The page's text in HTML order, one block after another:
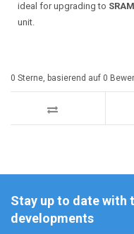
ideal for upgrading to
unit.
0 Sterne, basierend auf 0
Stay up to date with
developments